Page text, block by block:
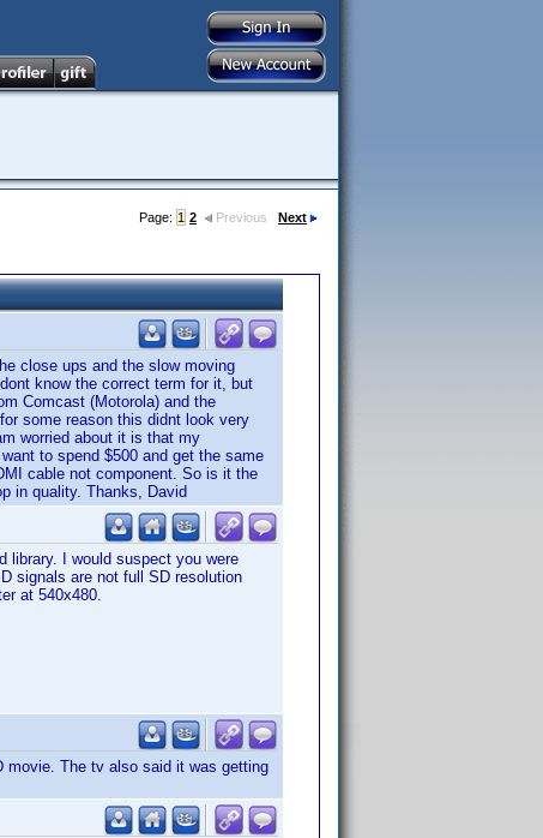
Page: 1 2 Previous Next
close ups and the slow moving
know the correct term for it, but
Comcast (Motorola) and the
some reason this didnt look very
worried about it is that my
to spend $500 and get the same
cable not component. So is it the
in quality. Thanks, David
library. I would suspect you were
signals are not full SD resolution
at 540x480.
movie. The tv also said it was getting